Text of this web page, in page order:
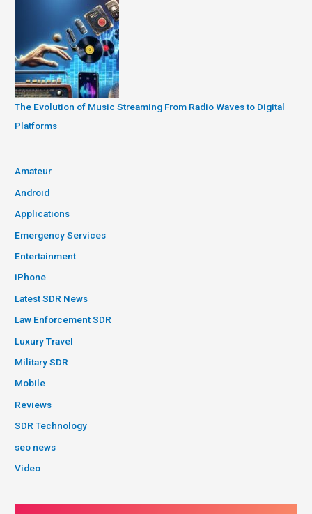
The Evolution of Music Streaming From Radio Waves to Digital
Platforms
Amateur
Android
Applications
Emergency Services
Entertainment
iPhone
Latest SDR News
Law Enforcement SDR
Luxury Travel
Military SDR
Mobile
Reviews
SDR Technology
seo news
Video